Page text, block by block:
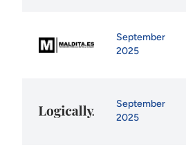
September
2025
September
2025